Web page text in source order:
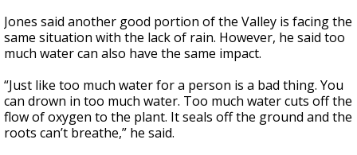
Jones said another good portion of the Valley is facing the
same situation with the lack of rain. However, he said too
much water can also have the same impact.
“Just like too much water for a person is a bad thing. You
can drown in too much water. Too much water cuts off the
flow of oxygen to the plant. It seals off the ground and the
roots can’t breathe,” he said.